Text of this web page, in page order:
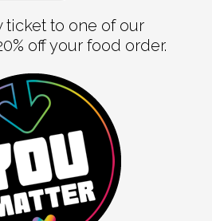
ticket to one of our
off your food order.